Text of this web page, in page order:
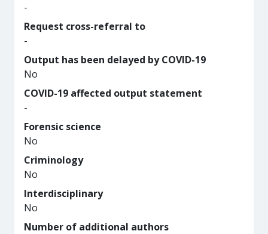
-
Request cross-referral to
-
Output has been delayed by COVID-19
No
COVID-19 affected output statement
-
Forensic science
No
Criminology
No
Interdisciplinary
No
Number of additional authors